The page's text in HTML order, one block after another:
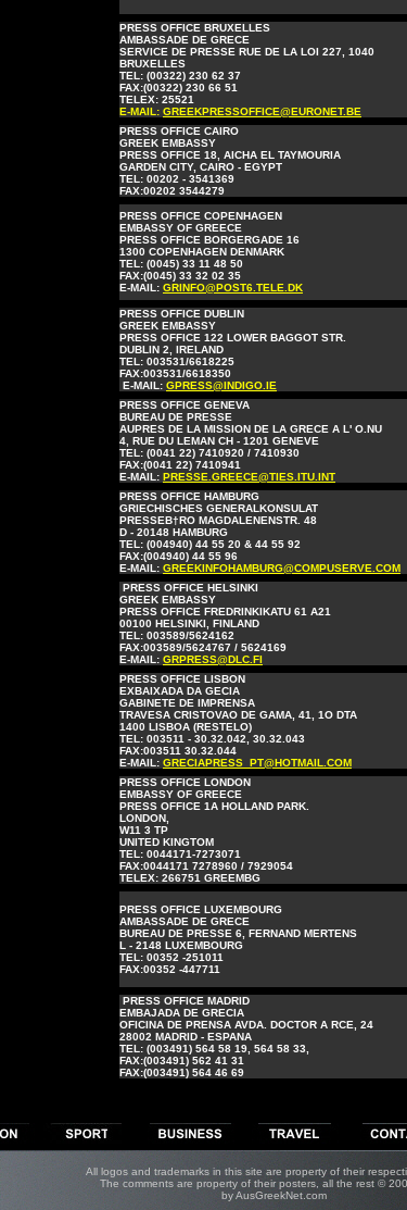
PRESS OFFICE BRUXELLES
AMBASSADE DE GRECE
SERVICE DE PRESSE RUE DE LA LOI 227, 1040
BRUXELLES
TEL: (00322) 230 62 37
FAX:(00322) 230 66 51
TELEX: 25521
E-MAIL: GREEKPRESSOFFICE@EURONET.BE
PRESS OFFICE CAIRO
GREEK EMBASSY
PRESS OFFICE 18, AICHA EL TAYMOURIA
GARDEN CITY, CAIRO - EGYPT
TEL: 00202 - 3541369
FAX:00202 3544279
PRESS OFFICE COPENHAGEN
EMBASSY OF GREECE
PRESS OFFICE BORGERGADE 16
1300 COPENHAGEN DENMARK
TEL: (0045) 33 11 48 50
FAX:(0045) 33 32 02 35
E-MAIL: GRINFO@POST6.TELE.DK
PRESS OFFICE DUBLIN
GREEK EMBASSY
PRESS OFFICE 122 LOWER BAGGOT STR.
DUBLIN 2, IRELAND
TEL: 003531/6618225
FAX:003531/6618350
E-MAIL: GPRESS@INDIGO.IE
PRESS OFFICE GENEVA
BUREAU DE PRESSE
AUPRES DE LA MISSION DE LA GRECE A L' O.NU
4, RUE DU LEMAN CH - 1201 GENEVE
TEL: (0041 22) 7410920 / 7410930
FAX:(0041 22) 7410941
E-MAIL: PRESSE.GREECE@TIES.ITU.INT
PRESS OFFICE HAMBURG
GRIECHISCHES GENERALKONSULAT
PRESSEB†RO MAGDALENENSTR. 48
D - 20148 HAMBURG
TEL: (004940) 44 55 20 & 44 55 92
FAX:(004940) 44 55 96
E-MAIL: GREEKINFOHAMBURG@COMPUSERVE.COM
PRESS OFFICE HELSINKI
GREEK EMBASSY
PRESS OFFICE FREDRINKIKATU 61 A21
00100 HELSINKI, FINLAND
TEL: 003589/5624162
FAX:003589/5624767 / 5624169
E-MAIL: GRPRESS@DLC.FI
PRESS OFFICE LISBON
EXBAIXADA DA GECIA
GABINETE DE IMPRENSA
TRAVESA CRISTOVAO DE GAMA, 41, 1O DTA
1400 LISBOA (RESTELO)
TEL: 003511 - 30.32.042, 30.32.043
FAX:003511 30.32.044
E-MAIL: GRECIAPRESS_PT@HOTMAIL.COM
PRESS OFFICE LONDON
EMBASSY OF GREECE
PRESS OFFICE 1A HOLLAND PARK.
LONDON,
W11 3 TP
UNITED KINGTOM
TEL: 0044171-7273071
FAX:0044171 7278960 / 7929054
TELEX: 266751 GREEMBG
PRESS OFFICE LUXEMBOURG
AMBASSADE DE GRΕCE
BUREAU DE PRESSE 6, FERNAND MERTENS
L - 2148 LUXEMBOURG
TEL: 00352 -251011
FAX:00352 -447711
PRESS OFFICE MADRID
EMBAJADA DE GRECIA
OFICINA DE PRENSA AVDA. DOCTOR A RCE, 24
28002 MADRID - ESPANA
TEL: (003491) 564 58 19, 564 58 33,
FAX:(003491) 562 41 31
FAX:(003491) 564 46 69
All logos and trademarks in this site are property of their
The comments are property of their posters, all the rest ©
by AusGreekNet.com